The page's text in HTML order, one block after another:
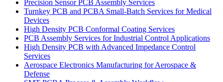
Precision Sensor PCB Assembly Services
Turnkey PCB and PCBA Small-Batch Services for Medical
Devices
High Density PCB Conformal Coating Services
PCB Assembly Services for Industrial Control Applications
High Density PCB with Advanced Impedance Control
Services
Aerospace Electronics Manufacturing for Aerospace &
Defense